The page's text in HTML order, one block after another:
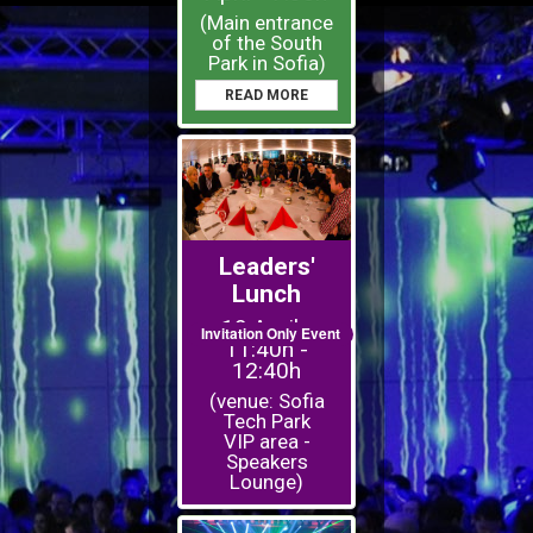
(Main entrance
of the South
Park in Sofia)
READ MORE
Leaders'
Lunch
19 April -
11:40h -
12:40h
(venue: Sofia
Tech Park
VIP area -
Speakers
Lounge)
Invitation Only Event